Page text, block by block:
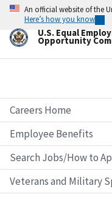
Skip
main
content
An official website of the
Here’s how you know
U.S. Equal
Opportunity
Careers Home
Employee Benefits
Search Jobs/How to
Veterans and Military